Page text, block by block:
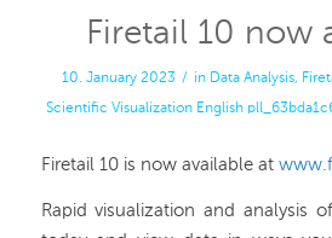
Firetail 10 now
10. January 2023 / in Data Analysis,
Scientific Visualization English
Firetail 10 is now available at
Rapid visualization and analysis